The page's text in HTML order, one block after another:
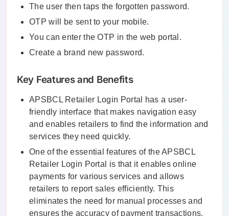
The user then taps the forgotten password.
OTP will be sent to your mobile.
You can enter the OTP in the web portal.
Create a brand new password.
Key Features and Benefits
APSBCL Retailer Login Portal has a user-
friendly interface that makes navigation easy
and enables retailers to find the information and
services they need quickly.
One of the essential features of the APSBCL
Retailer Login Portal is that it enables online
payments for various services and allows
retailers to report sales efficiently. This
eliminates the need for manual processes and
ensures the accuracy of payment transactions.